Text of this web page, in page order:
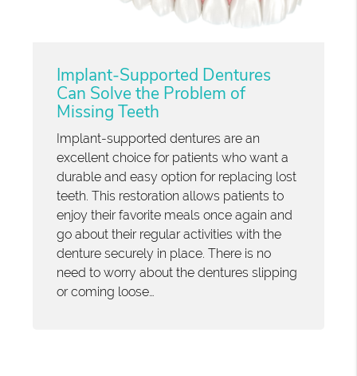
Implant-Supported Dentures
Can Solve the Problem of
Missing Teeth
Implant-supported dentures are an
excellent choice for patients who want a
durable and easy option for replacing lost
teeth. This restoration allows patients to
enjoy their favorite meals once again and
go about their regular activities with the
denture securely in place. There is no
need to worry about the dentures slipping
or coming loose…